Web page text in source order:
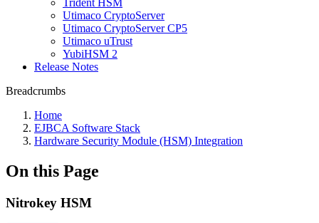
Trident HSM
Utimaco CryptoServer
Utimaco CryptoServer CP5
Utimaco uTrust
YubiHSM 2
Release Notes
Breadcrumbs
Home
EJBCA Software Stack
Hardware Security Module (HSM) Integration
On this Page
Nitrokey HSM